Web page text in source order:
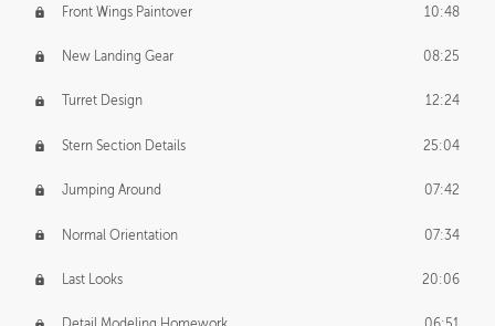
Front Wings Paintover 10:48
New Landing Gear 08:25
Turret Design 12:24
Stern Section Details 25:04
Jumping Around 07:42
Normal Orientation 07:34
Last Looks 20:06